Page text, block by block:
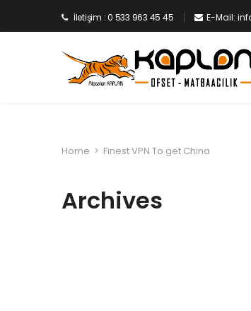
İletişim : 0 533 963 45 45 E-Mail:
Home > Finest VPN To get China
Archives